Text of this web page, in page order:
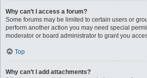
Why can’t I access a forum?
Some forums may be limited to certain users or
perform another action you may need special
moderator or board administrator to grant you
Top
Why can’t I add attachments?